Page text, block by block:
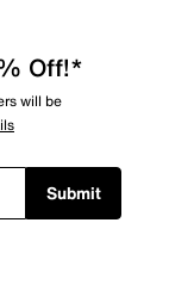
Off!*
will be
Submit